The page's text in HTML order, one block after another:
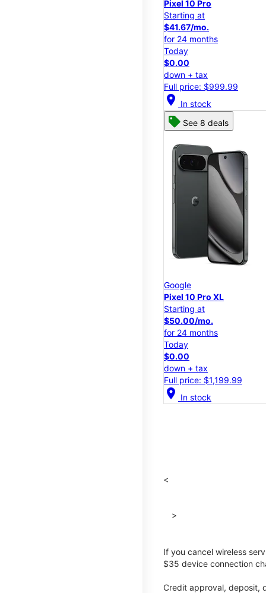
Pixel 10 Pro
Starting at
$41.67/mo.
for 24 months
Today
$0.00
down + tax
Full price: $999.99
location_on In stock
See 8 deals
Google
Pixel 10 Pro XL
Starting at
$50.00/mo.
for 24 months
Today
$0.00
down + tax
Full price: $1,199.99
location_on In stock
<
>
If you cancel wireless
$35 device connection
Credit approval, deposit,